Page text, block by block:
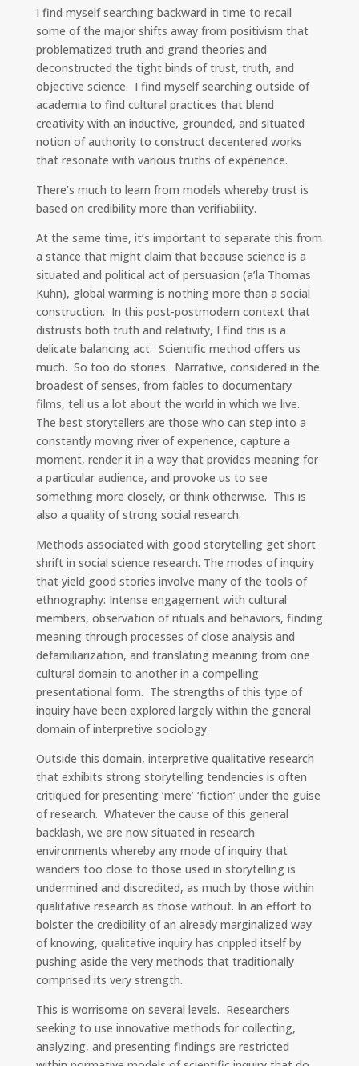
I find myself searching backward in time to recall
some of the major shifts away from positivism that
problematized truth and grand theories and
deconstructed the tight binds of trust, truth, and
objective science. I find myself searching outside of
academia to find cultural practices that blend
creativity with an inductive, grounded, and situated
notion of authority to construct decentered works
that resonate with various truths of experience.
There’s much to learn from models whereby trust is
based on credibility more than verifiability.
At the same time, it’s important to separate this from
a stance that might claim that because science is a
situated and political act of persuasion (a’la Thomas
Kuhn), global warming is nothing more than a social
construction. In this post-postmodern context that
distrusts both truth and relativity, I find this is a
delicate balancing act. Scientific method offers us
much. So too do stories. Narrative, considered in the
broadest of senses, from fables to documentary
films, tell us a lot about the world in which we live.
The best storytellers are those who can step into a
constantly moving river of experience, capture a
moment, render it in a way that provides meaning for
a particular audience, and provoke us to see
something more closely, or think otherwise. This is
also a quality of strong social research.
Methods associated with good storytelling get short
shrift in social science research. The modes of inquiry
that yield good stories involve many of the tools of
ethnography: Intense engagement with cultural
members, observation of rituals and behaviors, finding
meaning through processes of close analysis and
defamiliarization, and translating meaning from one
cultural domain to another in a compelling
presentational form. The strengths of this type of
inquiry have been explored largely within the general
domain of interpretive sociology.
Outside this domain, interpretive qualitative research
that exhibits strong storytelling tendencies is often
critiqued for presenting ‘mere’ ‘fiction’ under the guise
of research. Whatever the cause of this general
backlash, we are now situated in research
environments whereby any mode of inquiry that
wanders too close to those used in storytelling is
undermined and discredited, as much by those within
qualitative research as those without. In an effort to
bolster the credibility of an already marginalized way
of knowing, qualitative inquiry has crippled itself by
pushing aside the very methods that traditionally
comprised its very strength.
This is worrisome on several levels. Researchers
seeking to use innovative methods for collecting,
analyzing, and presenting findings are restricted